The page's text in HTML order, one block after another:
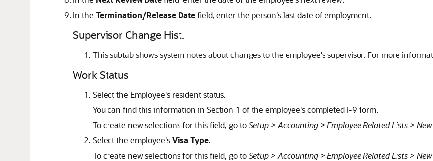
In the Termination/Release Datefield, enter the person's last date of employment.
Supervisor Change Hist.
This subtab shows system notes about changes to the employee's supervisor. For more
Work Status
Select the Employee's resident status.
You can find this information in Section 1 of the employee's completed I-9 form.
To create new selections for this field, go toSetup > Accounting > Employee Related Lists > New.
Select the employee'sVisa Type.
To create new selections for this field, go toSetup > Accounting > Employee Related Lists > New.